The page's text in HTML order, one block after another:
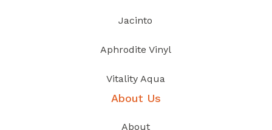
Jacinto
Aphrodite Vinyl
Vitality Aqua
About Us
About